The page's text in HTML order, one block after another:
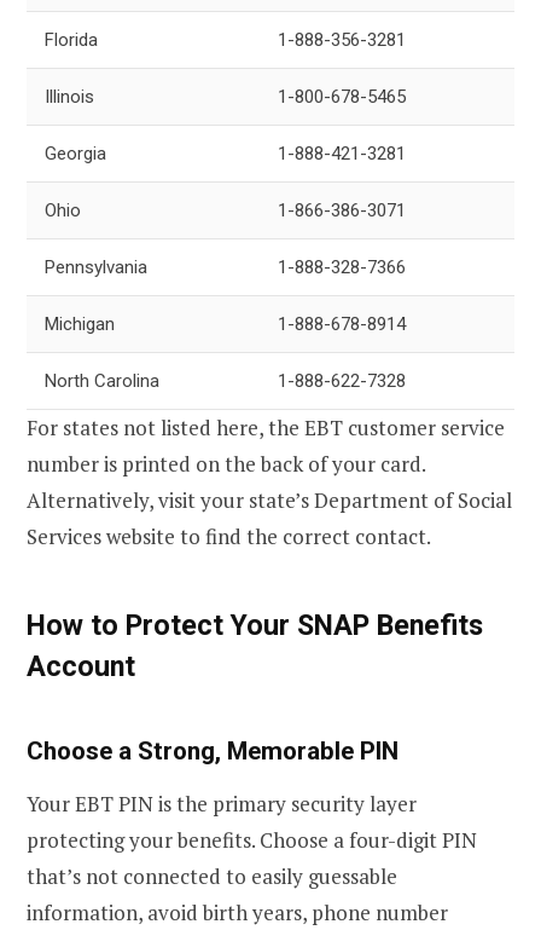
Florida 1-888-356-3281
Illinois 1-800-678-5465
Georgia 1-888-421-3281
Ohio 1-866-386-3071
Pennsylvania 1-888-328-7366
Michigan 1-888-678-8914
North Carolina 1-888-622-7328
For states not listed here, the EBT customer service
number is printed on the back of your card.
Alternatively, visit your state’s Department of Social
Services website to find the correct contact.
How to Protect Your SNAP Benefits
Account
Choose a Strong, Memorable PIN
Your EBT PIN is the primary security layer
protecting your benefits. Choose a four-digit PIN
that’s not connected to easily guessable
information, avoid birth years, phone number